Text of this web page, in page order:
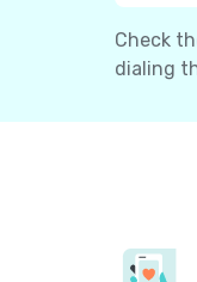
Check
dialing